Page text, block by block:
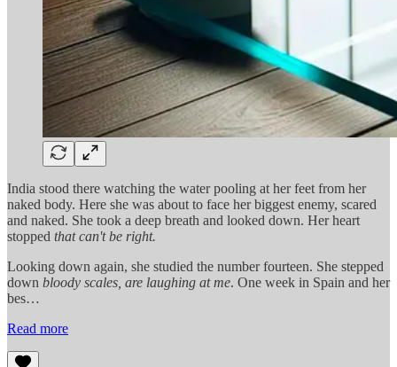
India stood there watching the water pooling at her feet from her
naked body. Here she was about to face her biggest enemy, scared
and naked. She took a deep breath and looked down. Her heart
stopped that can't be right.
Looking down again, she studied the number fourteen. She stepped
down bloody scales, are laughing at me. One week in Spain and her
bes…
Read more